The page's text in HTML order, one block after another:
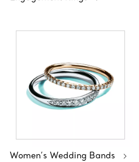
Women’s Wedding Bands